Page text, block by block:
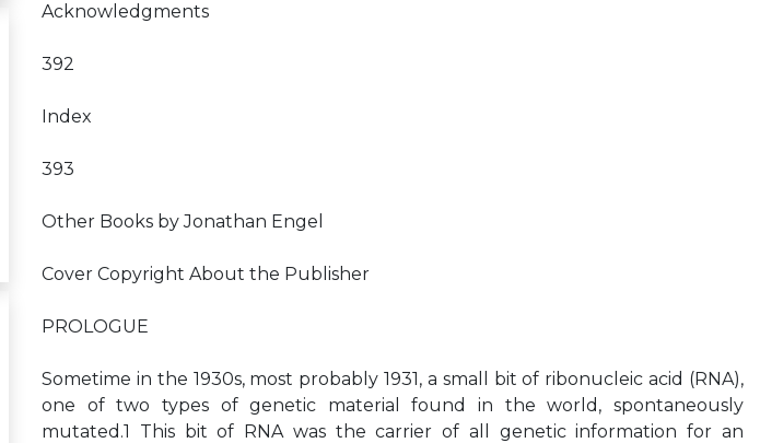
Acknowledgments
392
Index
393
Other Books by Jonathan Engel
Cover Copyright About the Publisher
PROLOGUE
Sometime in the 1930s, most probably 1931, a small bit of ribonucleic acid (RNA),
one of two types of genetic material found in the world, spontaneously
mutated.1 This bit of RNA was the carrier of all genetic information for an